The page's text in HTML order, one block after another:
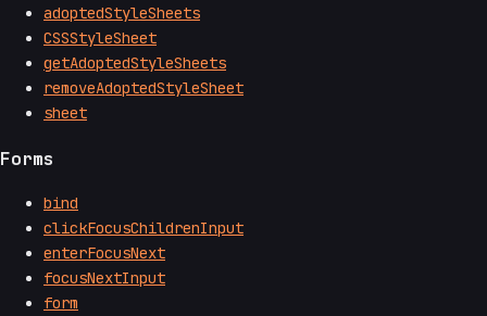
adoptedStyleSheets
CSSStyleSheet
getAdoptedStyleSheets
removeAdoptedStyleSheet
sheet
Forms
bind
clickFocusChildrenInput
enterFocusNext
focusNextInput
form